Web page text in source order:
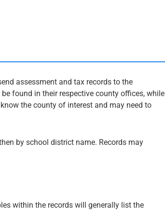
assessment and tax records to the
found in their respective county offices, while
the county of interest and may need to
by school district name. Records may
within the records will generally list the